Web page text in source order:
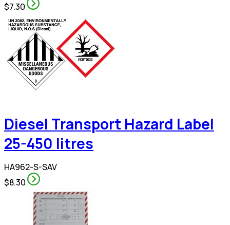
$7.30
Diesel Transport Hazard Label
25-450 litres
HA962-S-SAV
$8.30